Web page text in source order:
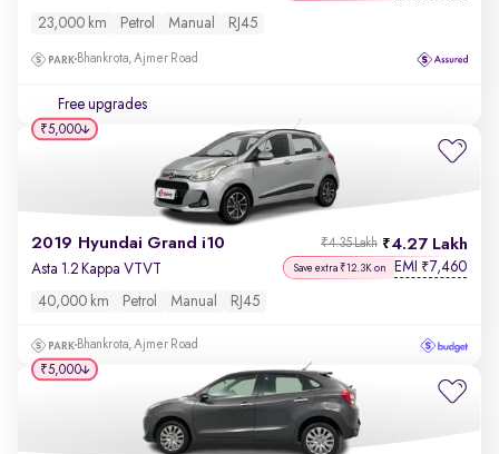
23,000 km Petrol Manual RJ45
Bhankrota, Ajmer Road
Free upgrades
2019 Hyundai Grand i10 4.27 Lakh
₹4.35 Lakh
Asta 1.2 Kappa VTVT Save extra ₹12.3K on EMI ₹7,460
40,000 km Petrol Manual RJ45
Bhankrota, Ajmer Road
₹5,000
₹5,000